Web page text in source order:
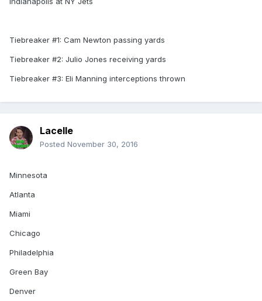
Tiebreaker #1: Cam Newton passing yards
Tiebreaker #2: Julio Jones receiving yards
Tiebreaker #3: Eli Manning interceptions thrown
Lacelle
Posted November 30, 2016
Minnesota
Atlanta
Miami
Chicago
Philadelphia
Green Bay
Denver